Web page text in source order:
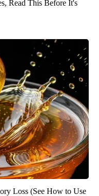
Read This Before It's
Loss (See How to Use